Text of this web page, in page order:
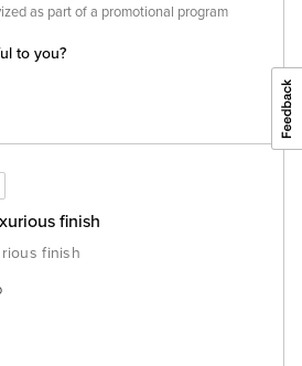
to you?
as part of a promotional program
finish
finish